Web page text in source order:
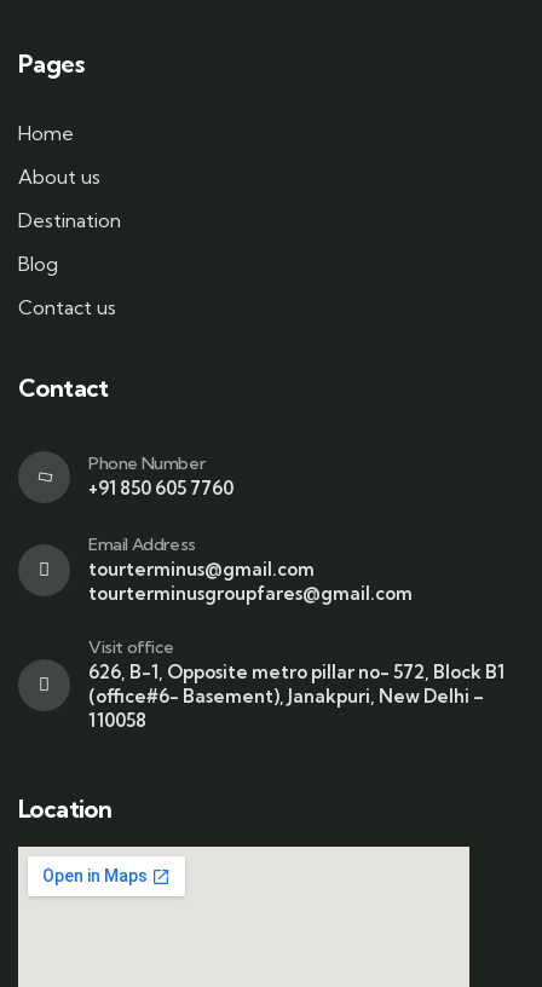
Pages
Home
About us
Destination
Blog
Contact us
Contact
Phone Number
+91 850 605 7760
Email Address
tourterminus@gmail.com
tourterminusgroupfares@gmail.com
Visit office
626, B-1, Opposite metro pillar no- 572, Block B1
(office#6- Basement), Janakpuri, New Delhi –
110058
Location